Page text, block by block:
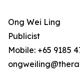
Ong Wei Ling
Publicist
Mobile: +65 9185